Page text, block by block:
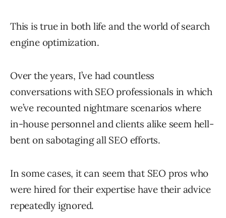
This is true in both life and the world of search
engine optimization.
Over the years, I’ve had countless
conversations with SEO professionals in which
we’ve recounted nightmare scenarios where
in-house personnel and clients alike seem hell-
bent on sabotaging all SEO efforts.
In some cases, it can seem that SEO pros who
were hired for their expertise have their advice
repeatedly ignored.